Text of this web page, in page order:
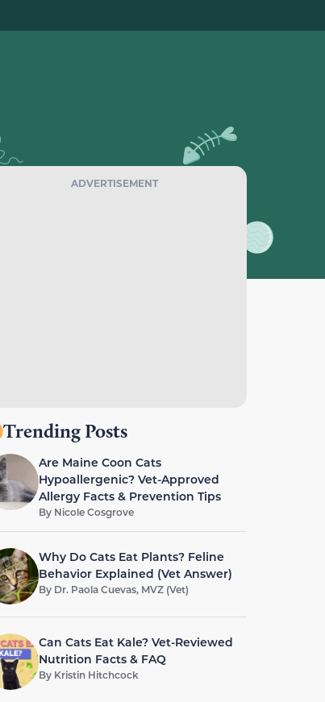
ADVERTISEMENT
Trending Posts
Are Maine Coon Cats
Hypoallergenic? Vet-Approved
Allergy Facts & Prevention Tips
By Nicole Cosgrove
Why Do Cats Eat Plants? Feline
Behavior Explained (Vet Answer)
By Dr. Paola Cuevas, MVZ (Vet)
Can Cats Eat Kale? Vet-Reviewed
Nutrition Facts & FAQ
By Kristin Hitchcock